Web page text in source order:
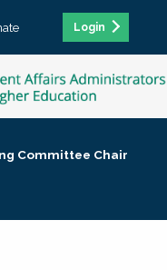
Login
Committee Chair